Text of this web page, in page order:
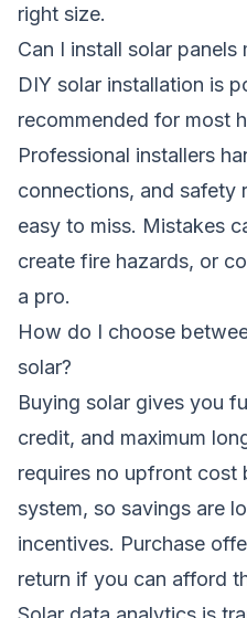
right size.
Can I install solar panels
DIY solar installation is
recommended for most
Professional installers
connections, and safety
easy to miss. Mistakes
create fire hazards, or
a pro.
How do I choose
solar?
Buying solar gives you
credit, and maximum
requires no upfront cost
system, so savings are
incentives. Purchase
return if you can afford